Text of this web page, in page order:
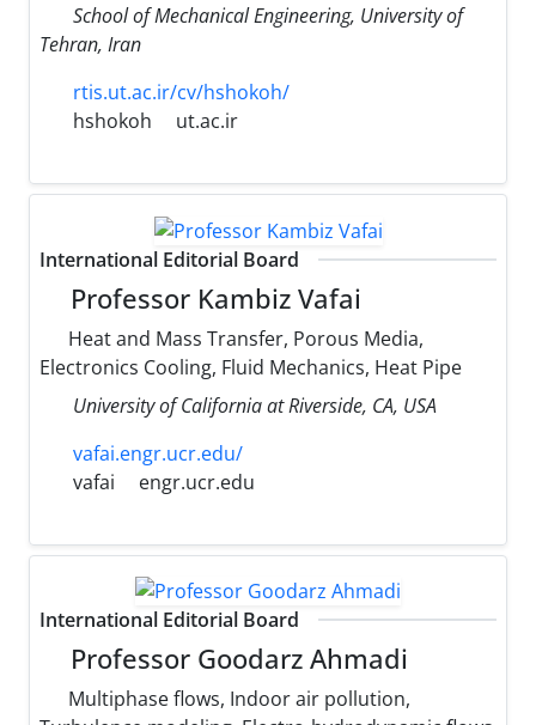
School of Mechanical Engineering, University of
Tehran, Iran
rtis.ut.ac.ir/cv/hshokoh/
hshokoh
ut.ac.ir
International Editorial Board
Professor Kambiz Vafai
Heat and Mass Transfer, Porous Media,
Electronics Cooling, Fluid Mechanics, Heat Pipe
University of California at Riverside, CA, USA
vafai.engr.ucr.edu/
vafai
engr.ucr.edu
International Editorial Board
Professor Goodarz Ahmadi
Multiphase flows, Indoor air pollution,